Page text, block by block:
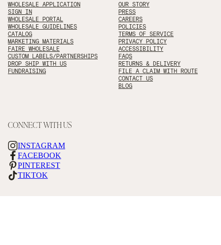
WHOLESALE APPLICATION
SIGN IN
WHOLESALE PORTAL
WHOLESALE GUIDELINES
CATALOG
MARKETING MATERIALS
FAIRE WHOLESALE
CUSTOM LABELS/PARTNERSHIPS
DROP SHIP WITH US
FUNDRAISING
OUR STORY
PRESS
CAREERS
POLICIES
TERMS OF SERVICE
PRIVACY POLICY
ACCESSIBILITY
FAQS
RETURNS & DELIVERY
FILE A CLAIM WITH ROUTE
CONTACT US
BLOG
CONNECT WITH US
INSTAGRAM
FACEBOOK
PINTEREST
TIKTOK